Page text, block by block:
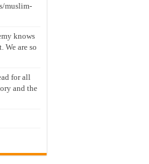
muslim-
knows
We are so
for all
and the